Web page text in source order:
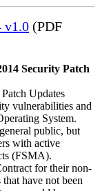
v1.0 (PDF
Security Patch
Updates
vulnerabilities and
System.
public, but
with active
(FSMA).
for their non-
have not been